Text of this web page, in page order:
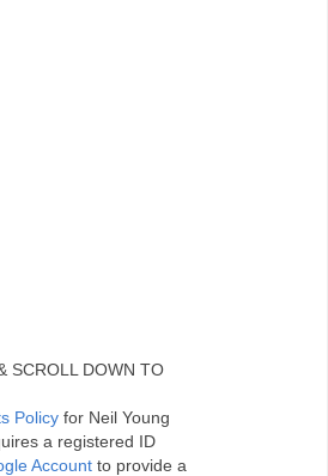
SCROLL DOWN TO
Policy for Neil Young
a registered ID
Account to provide a